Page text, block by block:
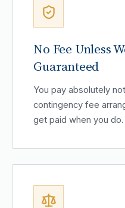
No Fee Unless
Guaranteed
You pay absolutely
contingency fee
get paid when you